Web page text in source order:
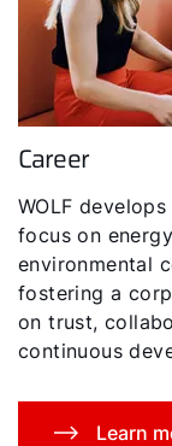
Career
WOLF
focus on
environmental
fostering a
on trust,
continuous
Learn
Hello!
How can we
Service
Product
Finding